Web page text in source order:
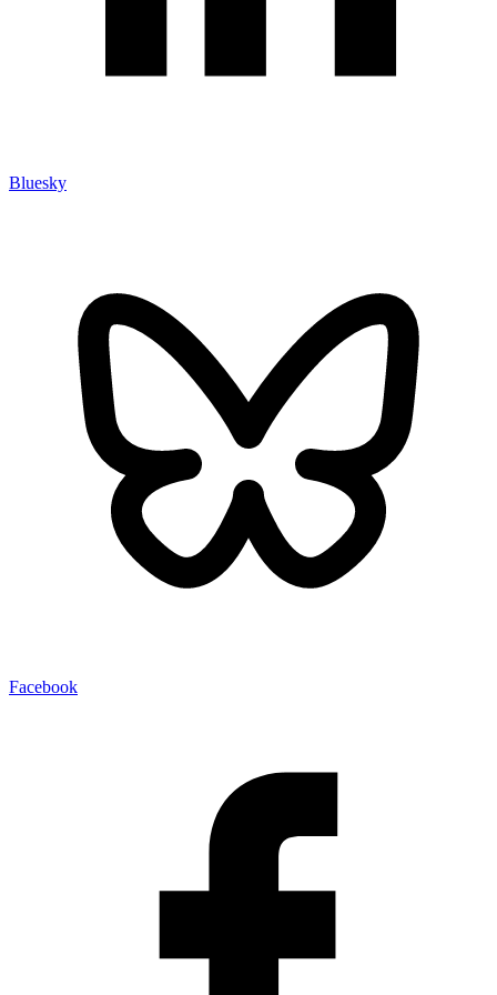
Bluesky
Facebook